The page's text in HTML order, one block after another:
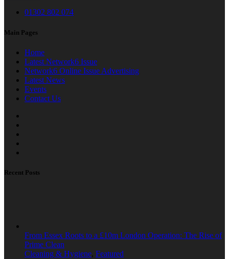
01302 802 074
Main Pages
Home
Latest Network6 Issue
Network6 Online Issue Advertising
Latest News
Events
Contact Us
Recent Posts
From Essex Roots to a £10m London Operation: The Rise of
Prime Clean
Cleaning & Hygiene, Featured